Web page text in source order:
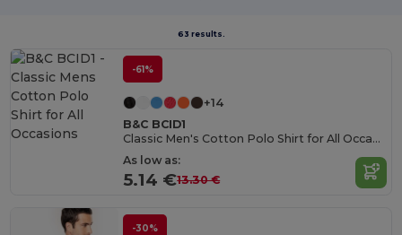
63 results.
-61%
+14
B&C BCID1
Classic Men's Cotton Polo Shirt for All Occasions
As low as:
5.14 €13.30 €
-30%